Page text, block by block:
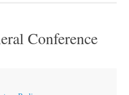
Conference